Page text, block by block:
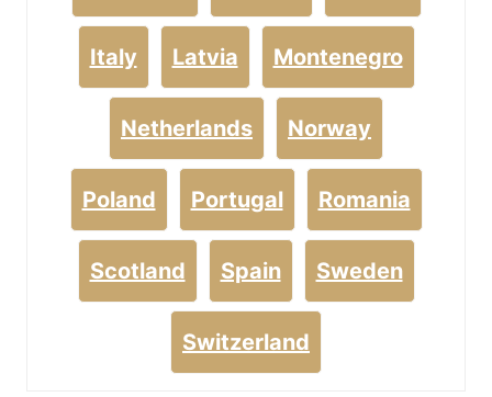
Italy Latvia Montenegro
Netherlands Norway
Poland Portugal Romania
Scotland Spain Sweden
Switzerland